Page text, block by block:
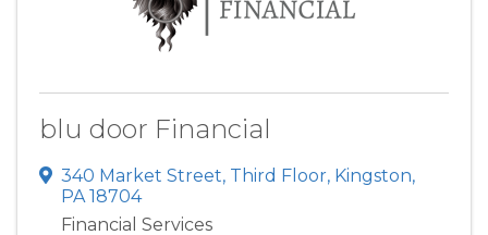
blu door Financial
340 Market Street, Third Floor, Kingston,
PA18704
Financial Services